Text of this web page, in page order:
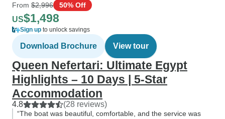
From $2,996 50% Off
US$1,498
Sign up to unlock savings
Download Brochure View tour
Queen Nefertari: Ultimate Egypt
Highlights – 10 Days | 5-Star
Accommodation
4.8 (28 reviews)
“The boat was beautiful, comfortable, and the service was